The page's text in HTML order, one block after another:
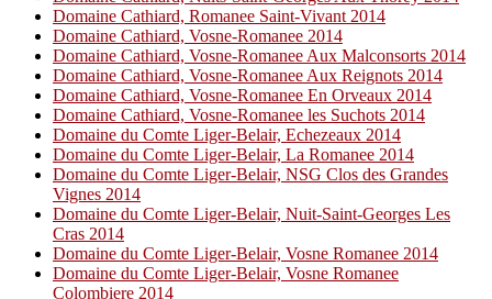
Domaine Cathiard, Romanee Saint-Vivant 2014
Domaine Cathiard, Vosne-Romanee 2014
Domaine Cathiard, Vosne-Romanee Aux Malconsorts 2014
Domaine Cathiard, Vosne-Romanee Aux Reignots 2014
Domaine Cathiard, Vosne-Romanee En Orveaux 2014
Domaine Cathiard, Vosne-Romanee les Suchots 2014
Domaine du Comte Liger-Belair, Echezeaux 2014
Domaine du Comte Liger-Belair, La Romanee 2014
Domaine du Comte Liger-Belair, NSG Clos des Grandes
Vignes 2014
Domaine du Comte Liger-Belair, Nuit-Saint-Georges Les
Cras 2014
Domaine du Comte Liger-Belair, Vosne Romanee 2014
Domaine du Comte Liger-Belair, Vosne Romanee
Colombiere 2014